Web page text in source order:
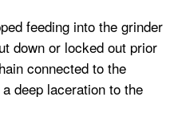
feeding into the grinder
down or locked out prior
connected to the
deep laceration to the